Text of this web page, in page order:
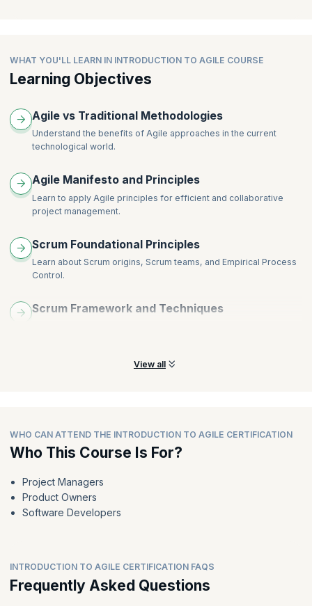
Project Management and Scrum
Scaling Agile
WHAT YOU'LL LEARN IN INTRODUCTION TO AGILE COURSE
Learning Objectives
Agile vs Traditional Methodologies
Understand the benefits of Agile approaches in the current
technological world.
Agile Manifesto and Principles
Learn to apply Agile principles for efficient and collaborative
project management.
Scrum Foundational Principles
Learn about Scrum origins, Scrum teams, and Empirical Process
Control.
Scrum Framework and Techniques
View all
WHO CAN ATTEND THE INTRODUCTION TO AGILE CERTIFICATION
Who This Course Is For?
Project Managers
Product Owners
Software Developers
INTRODUCTION TO AGILE CERTIFICATION FAQS
Frequently Asked Questions